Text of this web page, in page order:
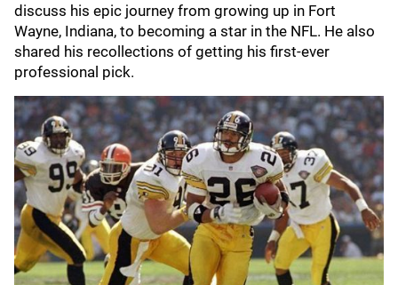
discuss his epic journey from growing up in Fort
Wayne, Indiana, to becoming a star in the NFL. He also
shared his recollections of getting his first-ever
professional pick.